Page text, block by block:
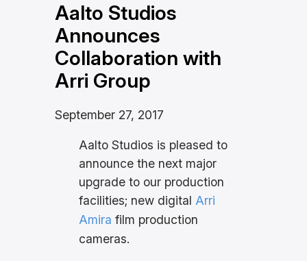
Aalto Studios
Announces
Collaboration with
Arri Group
September 27, 2017
Aalto Studios is pleased to
announce the next major
upgrade to our production
facilities; new digitalArri
Amira film production
cameras.